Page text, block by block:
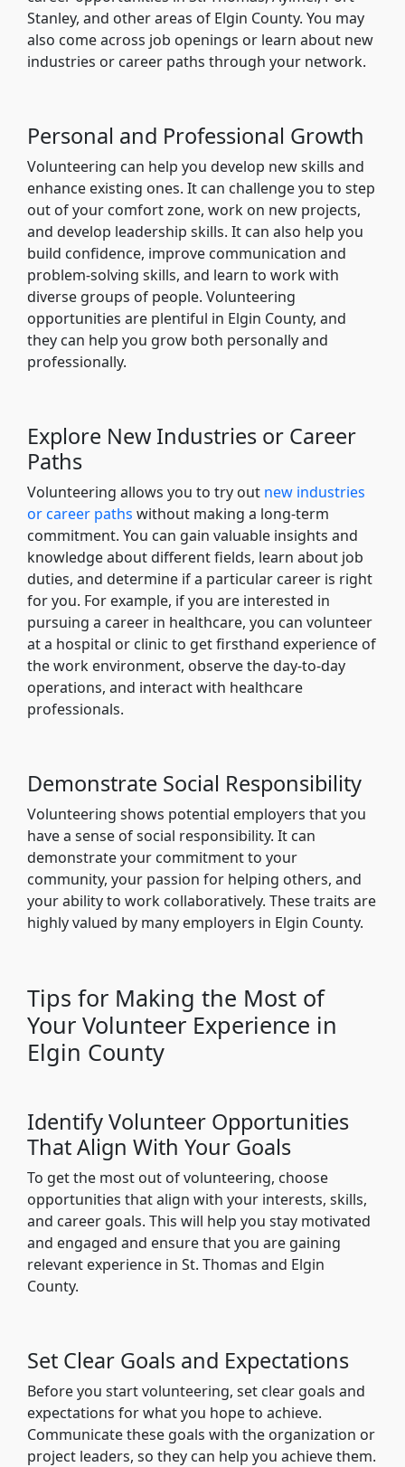
Stanley, and other areas of Elgin County. You may
also come across job openings or learn about new
industries or career paths through your network.
Personal and Professional Growth
Volunteering can help you develop new skills and
enhance existing ones. It can challenge you to step
out of your comfort zone, work on new projects,
and develop leadership skills. It can also help you
build confidence, improve communication and
problem-solving skills, and learn to work with
diverse groups of people. Volunteering
opportunities are plentiful in Elgin County, and
they can help you grow both personally and
professionally.
Explore New Industries or Career
Paths
Volunteering allows you to try out new industries
or career paths without making a long-term
commitment. You can gain valuable insights and
knowledge about different fields, learn about job
duties, and determine if a particular career is right
for you. For example, if you are interested in
pursuing a career in healthcare, you can volunteer
at a hospital or clinic to get firsthand experience of
the work environment, observe the day-to-day
operations, and interact with healthcare
professionals.
Demonstrate Social Responsibility
Volunteering shows potential employers that you
have a sense of social responsibility. It can
demonstrate your commitment to your
community, your passion for helping others, and
your ability to work collaboratively. These traits are
highly valued by many employers in Elgin County.
Tips for Making the Most of
Your Volunteer Experience in
Elgin County
Identify Volunteer Opportunities
That Align With Your Goals
To get the most out of volunteering, choose
opportunities that align with your interests, skills,
and career goals. This will help you stay motivated
and engaged and ensure that you are gaining
relevant experience in St. Thomas and Elgin
County.
Set Clear Goals and Expectations
Before you start volunteering, set clear goals and
expectations for what you hope to achieve.
Communicate these goals with the organization or
project leaders, so they can help you achieve them.